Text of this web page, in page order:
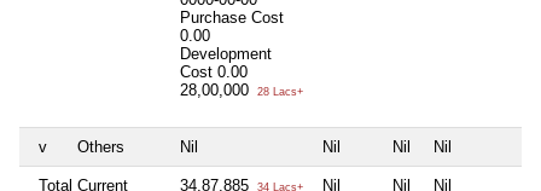
Purchase Cost
0.00
Development
Cost 0.00
28,00,000
28 Lacs+
v Others Nil Nil Nil Nil
Total Current
34,87,885 34 Lacs+ Nil Nil Nil